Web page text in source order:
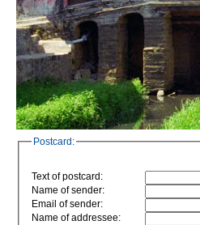
Postcard:
Text of postcard:
Name of sender:
Email of sender:
Name of addressee: